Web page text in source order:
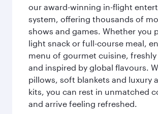
our award-winning in-flight
system, offering thousands of
shows and games. Whether you
light snack or full-course meal,
menu of gourmet cuisine, freshly
and inspired by global flavours.
pillows, soft blankets and luxury
kits, you can rest in unmatched
and arrive feeling refreshed.